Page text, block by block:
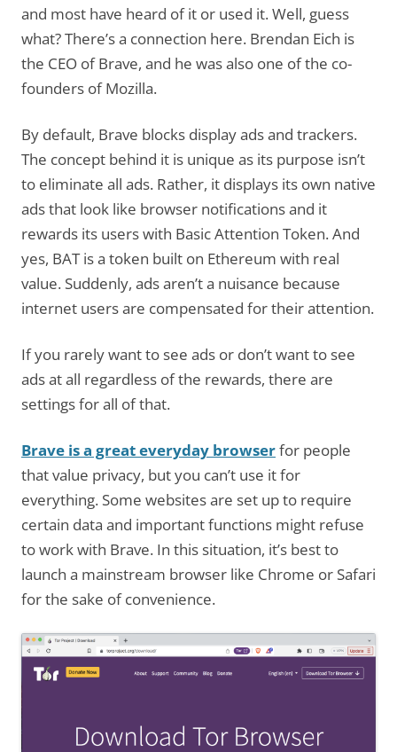
and most have heard of it or used it. Well, guess
what? There’s a connection here. Brendan Eich is
the CEO of Brave, and he was also one of the co-
founders of Mozilla.
By default, Brave blocks display ads and trackers.
The concept behind it is unique as its purpose isn’t
to eliminate all ads. Rather, it displays its own native
ads that look like browser notifications and it
rewards its users with Basic Attention Token. And
yes, BAT is a token built on Ethereum with real
value. Suddenly, ads aren’t a nuisance because
internet users are compensated for their attention.
If you rarely want to see ads or don’t want to see
ads at all regardless of the rewards, there are
settings for all of that.
Brave is a great everyday browserfor people
that value privacy, but you can’t use it for
everything. Some websites are set up to require
certain data and important functions might refuse
to work with Brave. In this situation, it’s best to
launch a mainstream browser like Chrome or Safari
for the sake of convenience.